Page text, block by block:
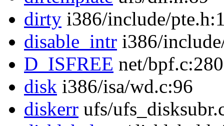
dirty i386/include/
disable_intr i386/
D_ISFREE net/bpf.c:280
disk i386/isa/wd.c:96
diskerr ufs/